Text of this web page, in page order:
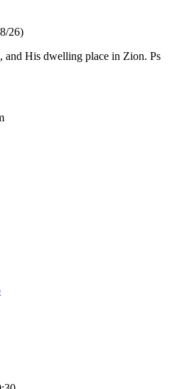
26)
and His dwelling place in Zion. Ps